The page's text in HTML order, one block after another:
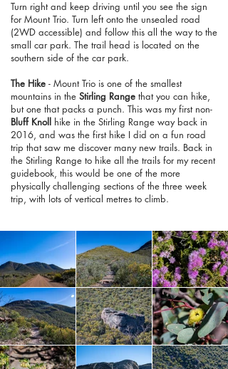
Turn right and keep driving until you see the sign
for Mount Trio. Turn left onto the unsealed road
(2WD accessible) and follow this all the way to the
small car park. The trail head is located on the
southern side of the car park.
The Hike - Mount Trio is one of the smallest
mountains in the Stirling Range that you can hike,
but one that packs a punch. This was my first non-
Bluff Knoll hike in the Stirling Range way back in
2016, and was the first hike I did on a fun road
trip that saw me discover many new trails. Back in
the Stirling Range to hike all the trails for my recent
guidebook, this would be one of the more
physically challenging sections of the three week
trip, with lots of vertical metres to climb.